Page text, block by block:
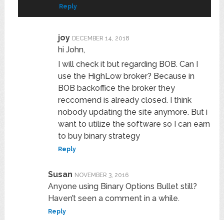
Reply
joy DECEMBER 14, 2018
hi John,
I will check it but regarding BOB. Can I
use the HighLow broker? Because in
BOB backoffice the broker they
reccomend is already closed. I think
nobody updating the site anymore. But i
want to utilize the software so I can earn
to buy binary strategy
Reply
Susan NOVEMBER 3, 2016
Anyone using Binary Options Bullet still?
Haven’t seen a comment in a while.
Reply